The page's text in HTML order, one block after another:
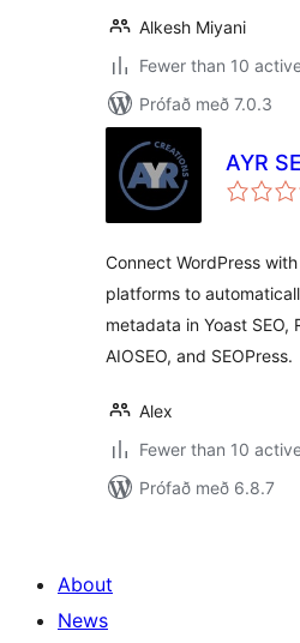
Alkesh Miyani
Fewer than 10
Prófað með 7.0.3
AYR
Connect WordPress
platforms to
metadata in Yoast SEO,
AIOSEO, and SEOPress.
Alex
Fewer than 10
Prófað með 6.8.7
About
News